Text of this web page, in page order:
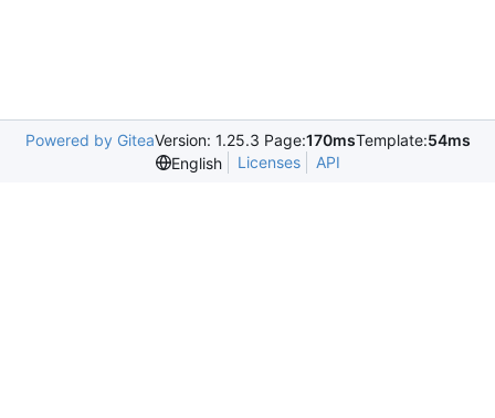
Powered by GiteaVersion: 1.25.3 Page:170msTemplate:54ms
English
Licenses API